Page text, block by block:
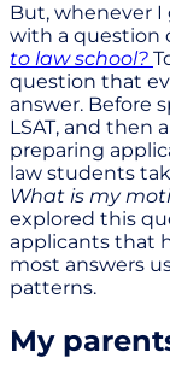
But, whenever I
with a question
to law school?
question that
answer. Before
LSAT, and then
preparing
law students
What is my
explored this
applicants that
most answers
patterns.
My